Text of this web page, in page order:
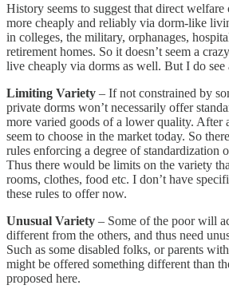
History seems to suggest that direct
more cheaply and reliably via dorm-like
in colleges, the military, orphanages,
retirement homes. So it doesn’t seem a
live cheaply via dorms as well. But I do
Limiting Variety – If not constrained by
private dorms won’t necessarily offer
more varied goods of a lower quality. After
seem to choose in the market today. So
rules enforcing a degree of standardization
Thus there would be limits on the variety
rooms, clothes, food etc. I don’t have
these rules to offer now.
Unusual Variety – Some of the poor will
different from the others, and thus need
Such as some disabled folks, or parents
might be offered something different than
proposed here.